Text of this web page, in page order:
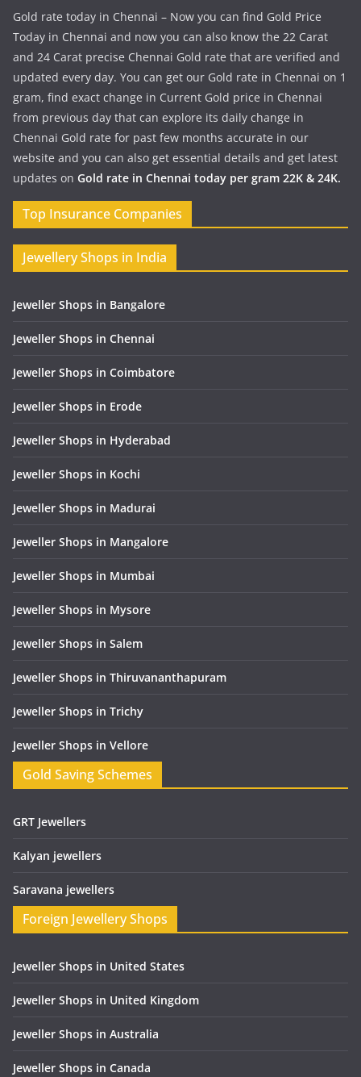
Gold rate today in Chennai – Now you can find Gold Price
Today in Chennai and now you can also know the 22 Carat
and 24 Carat precise Chennai Gold rate that are verified and
updated every day. You can get our Gold rate in Chennai on 1
gram, find exact change in Current Gold price in Chennai
from previous day that can explore its daily change in
Chennai Gold rate for past few months accurate in our
website and you can also get essential details and get latest
updates on Gold rate in Chennai today per gram 22K & 24K.
Top Insurance Companies
Jewellery Shops in India
Jeweller Shops in Bangalore
Jeweller Shops in Chennai
Jeweller Shops in Coimbatore
Jeweller Shops in Erode
Jeweller Shops in Hyderabad
Jeweller Shops in Kochi
Jeweller Shops in Madurai
Jeweller Shops in Mangalore
Jeweller Shops in Mumbai
Jeweller Shops in Mysore
Jeweller Shops in Salem
Jeweller Shops in Thiruvananthapuram
Jeweller Shops in Trichy
Jeweller Shops in Vellore
Gold Saving Schemes
GRT Jewellers
Kalyan jewellers
Saravana jewellers
Foreign Jewellery Shops
Jeweller Shops in United States
Jeweller Shops in United Kingdom
Jeweller Shops in Australia
Jeweller Shops in Canada